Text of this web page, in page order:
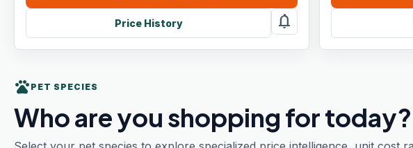
Price History notifications
pets PET SPECIES
Who are you shopping for today?